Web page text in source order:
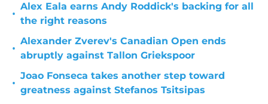
•
Alex Eala earns Andy Roddick's backing for all
the right reasons
•
Alexander Zverev's Canadian Open ends
abruptly against Tallon Griekspoor
•
Joao Fonseca takes another step toward
greatness against Stefanos Tsitsipas